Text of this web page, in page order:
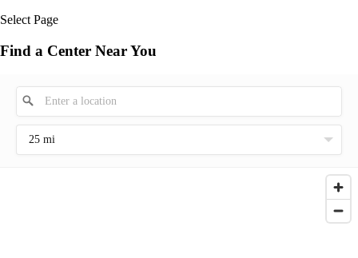
Select Page
Find a Center Near You
25 mi